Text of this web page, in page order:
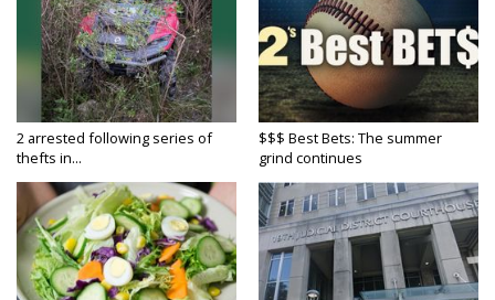
2 arrested following series of
thefts in...
$$$ Best Bets: The summer
grind continues